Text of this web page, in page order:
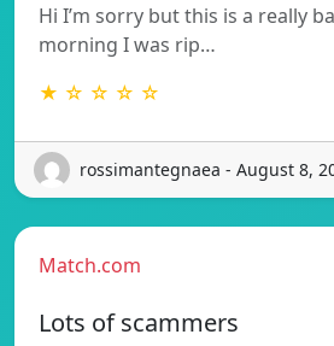
Hi I’m sorry but this is a really
morning I was rip…
★ ☆ ☆ ☆ ☆
rossimantegnaea - August 8,
Match.com
Lots of scammers